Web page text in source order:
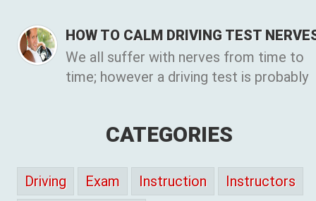
HOW TO CALM DRIVING TEST
We all suffer with nerves from time to
time; however a driving test is probably
CATEGORIES
Driving Exam Instruction
Instructors